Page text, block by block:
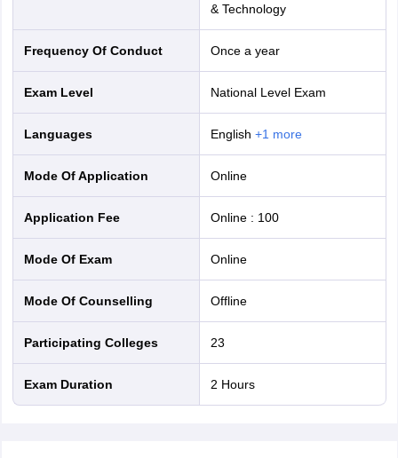
& Technology
Frequency Of Conduct Once a year
Exam Level National Level Exam
Languages English +1 more
Mode Of Application online
Application Fee Online: 100
Mode Of Exam online
Mode Of Counselling offline
Participating Colleges 23
Exam Duration 2 Hours